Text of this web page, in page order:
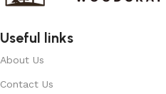
Useful links
About Us
Contact Us